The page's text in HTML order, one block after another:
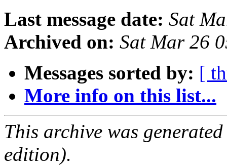
Last message date: Sat
Archived on: Sat Mar 26
Messages sorted by: [
More info on this list...
This archive was
edition).